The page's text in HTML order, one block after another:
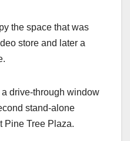
the space that was
store and later a
drive-through window
stand-alone
Pine Tree Plaza.